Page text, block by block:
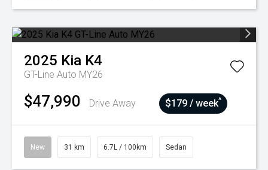
2025 Kia K4
GT-Line Auto MY26
$47,990 Drive Away $179 / week^
New 31 km 6.7L / 100km Sedan